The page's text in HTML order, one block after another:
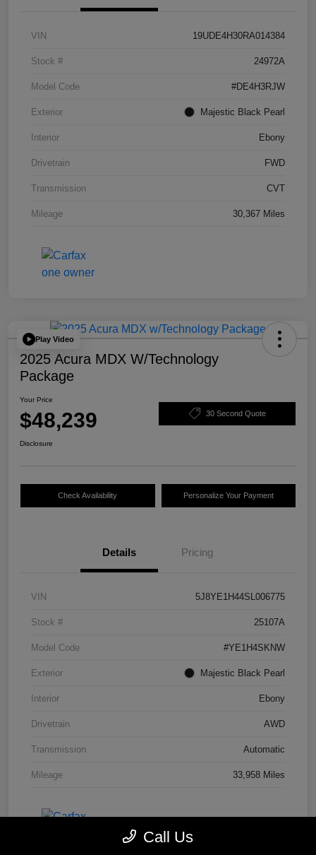
VIN 19UDE4H30RA014384
Stock # 24972A
Model Code #DE4H3RJW
Exterior Majestic Black Pearl
Interior Ebony
Drivetrain FWD
Transmission CVT
Mileage 30,367 Miles
Play Video
2025 Acura MDX W/Technology
Package
Your Price
$48,239 30 Second Quote
Disclosure
Check Availability Personalize Your Payment
Details Pricing
VIN 5J8YE1H44SL006775
Stock # 25107A
Model Code #YE1H4SKNW
Exterior Majestic Black Pearl
Interior Ebony
Drivetrain AWD
Transmission Automatic
Mileage 33,958 Miles
Call Us